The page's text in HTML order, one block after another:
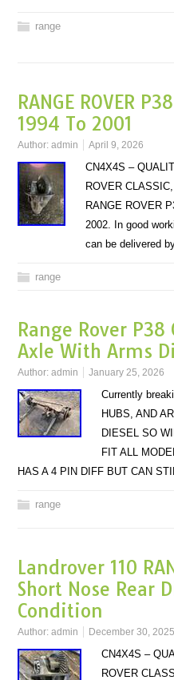
range
RANGE ROVER
1994 To 2001
Author:admin April 9, 2026
CN4X4S –
ROVER
RANGE ROVER
2002. In good
can be delivered
range
Range Rover
Axle With Arms
Author:admin January 25, 2026
Currently
HUBS, AND
DIESEL SO
FIT ALL
HAS A 4 PIN DIFF BUT CAN
range
Landrover 110
Short Nose Rear
Condition
Author:admin December 30, 2025
CN4X4S –
ROVER